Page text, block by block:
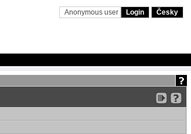
Anonymous user Login Česky